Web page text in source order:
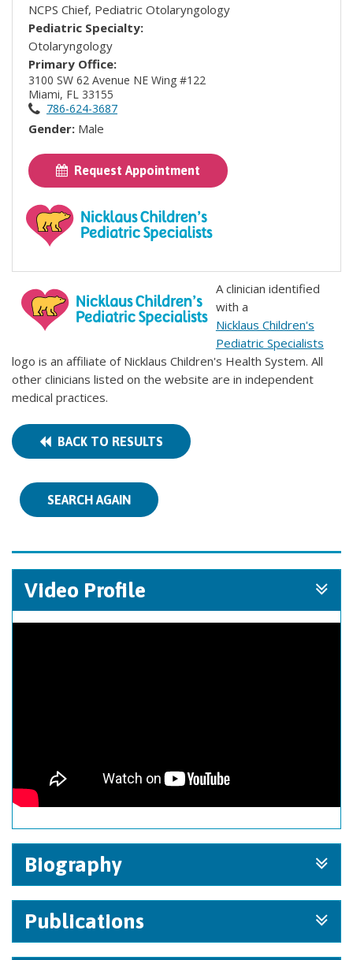
NCPS Chief, Pediatric Otolaryngology
Pediatric Specialty:
Otolaryngology
Primary Office:
3100 SW 62 Avenue NE Wing #122
Miami, FL 33155
786-624-3687
Gender: Male
Request Appointment
A clinician identified
with a
Nicklaus Children's
Pediatric Specialists
logo is an affiliate of Nicklaus Children's Health System. All
other clinicians listed on the website are in independent
medical practices.
BACK TO RESULTS
SEARCH AGAIN
Video Profile
Biography
Publications